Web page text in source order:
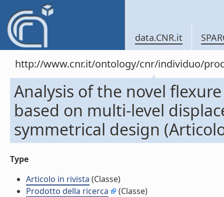
data.CNR.it
http://www.cnr.it/ontology/cnr/individuo/
Analysis of the novel
based on multi-level
symmetrical design
Type
Articolo in rivista (Classe)
Prodotto della ricerca
(Classe)